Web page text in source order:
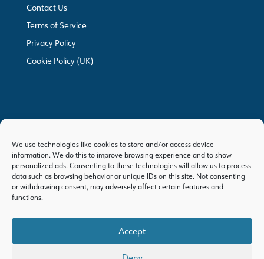
We use technologies like cookies to store and/or access device
information. We do this to improve browsing experience and to show
personalized ads. Consenting to these technologies will allow us to process
data such as browsing behavior or unique IDs on this site. Not consenting
or withdrawing consent, may adversely affect certain features and
functions.
Accept
Contact Us
Terms of Service
Privacy Policy
Cookie Policy (UK)